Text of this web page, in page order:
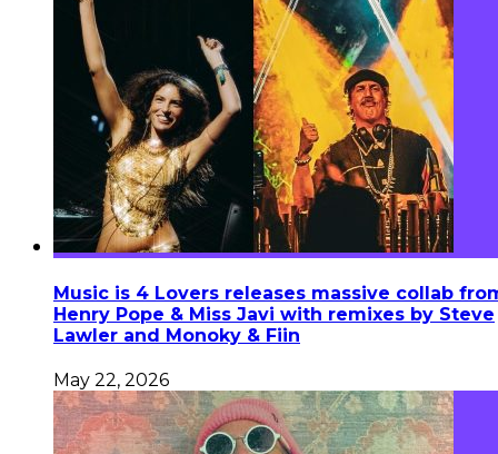
Music is 4 Lovers releases massive collab
Henry Pope & Miss Javi with remixes by Steve
Lawler and Monoky & Fiin
May 22, 2026